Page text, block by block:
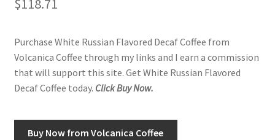
Using AtHomeCook.com
$118.71
Purchase White Russian Flavored Decaf Coffee from
Volcanica Coffee through my links and I earn a commission
that will support this site. Get White Russian Flavored
Decaf Coffee today. Click Buy Now.
Buy Now from Volcanica Coffee